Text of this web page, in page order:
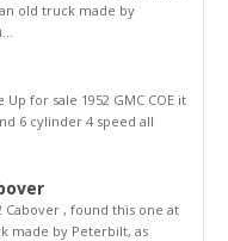
old truck made by
Up for sale 1952 GMC COE it
6 cylinder 4 speed all
Cabover , found this one at
made by Peterbilt, as